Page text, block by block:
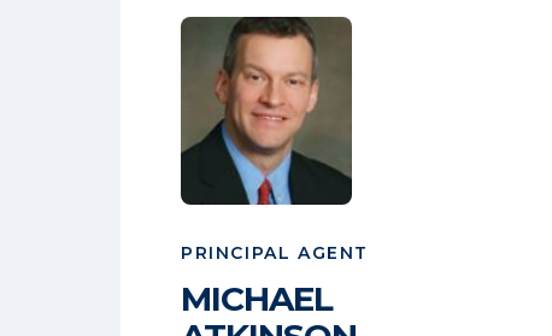
PRINCIPAL AGENT
MICHAEL